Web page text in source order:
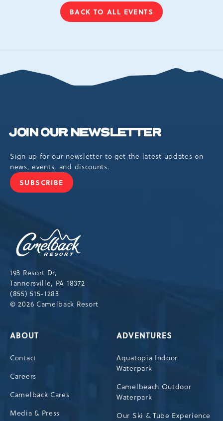
BACK TO ALL EVENTS
CLICK
BUTTON
JOIN OUR NEWSLETTER
Sign up for our newsletter to get the latest updates on
news, events, and discounts.
SUBSCRIBE
JOIN
193 Resort Dr,
Tannersville, PA 18372
(855) 515-1283
© 2026 Camelback Resort
ABOUT
Contact
Careers
Camelback Cares
Media & Press
ADVENTURES
Aquatopia Indoor
Waterpark
Camelbeach Outdoor
Waterpark
Our Ski & Tube Experience